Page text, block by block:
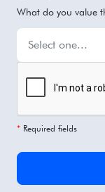
What do you value
* Required fields